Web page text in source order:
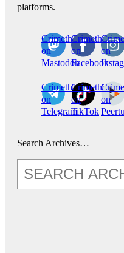
platforms.
CrimethInc.
on
Mastodon
Crimethinc.
on
Facebook
on
CrimethInc.
on
Telegram
Crimethinc.
on
TikTok
on
Search Archives…